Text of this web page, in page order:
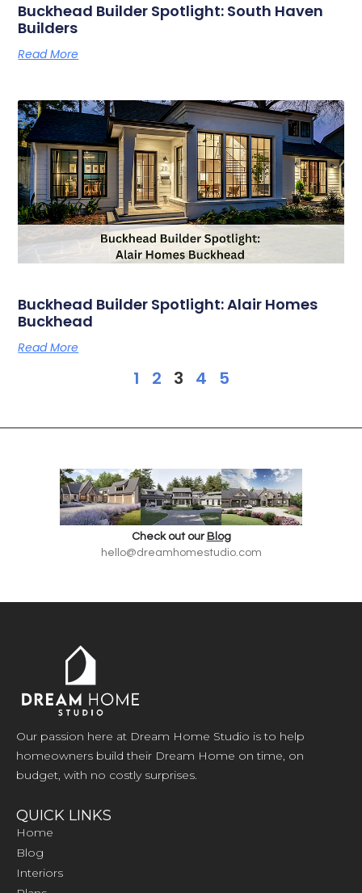
Buckhead Builder Spotlight: South Haven
Builders
Read More
Buckhead Builder Spotlight: Alair Homes
Buckhead
Read More
1 2 3 4 5
Check out our Blog
hello@dreamhomestudio.com
Our passion here at Dream Home Studio is to help
homeowners build their Dream Home on time, on
budget, with no costly surprises.
QUICK LINKS
Home
Blog
Interiors